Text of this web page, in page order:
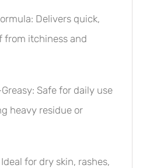
Delivers quick,
from itchiness and
Safe for daily use
heavy residue or
for dry skin, rashes,